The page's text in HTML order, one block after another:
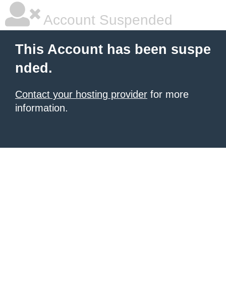
Account Suspended
This Account has been suspe
nded.
Contact your hosting provider for more
information.